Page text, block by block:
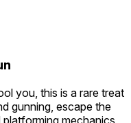
up the difficulty
a VR game. However,
checkpoints and
(or battery life) to
they don't work one
you, this is a rare treat
gunning, escape the